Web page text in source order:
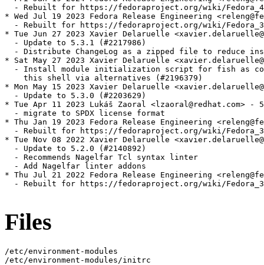
- Rebuilt for https://fedoraproject.org/wiki/
* Wed Jul 19 2023 Fedora Release Engineering
- Rebuilt for https://fedoraproject.org/wiki/
* Tue Jun 27 2023 Xavier Delaruelle
  - Update to 5.3.1 (#2217986)
- Distribute ChangeLog as a zipped file to reduce
* Sat May 27 2023 Xavier Delaruelle
- Install module initialization script for fish as
    this shell via alternatives (#2196379)
* Mon May 15 2023 Xavier Delaruelle
  - Update to 5.3.0 (#2203629)
* Tue Apr 11 2023 Lukáš Zaoral <lzaoral@redhat.com> -
  - migrate to SPDX license format
* Thu Jan 19 2023 Fedora Release Engineering
- Rebuilt for https://fedoraproject.org/wiki/
* Tue Nov 08 2022 Xavier Delaruelle
  - Update to 5.2.0 (#2140892)
  - Recommends Nagelfar Tcl syntax linter
  - Add Nagelfar linter addons
* Thu Jul 21 2022 Fedora Release Engineering
- Rebuilt for https://fedoraproject.org/wiki/
Files
/etc/environment-modules
/etc/environment-modules/initrc